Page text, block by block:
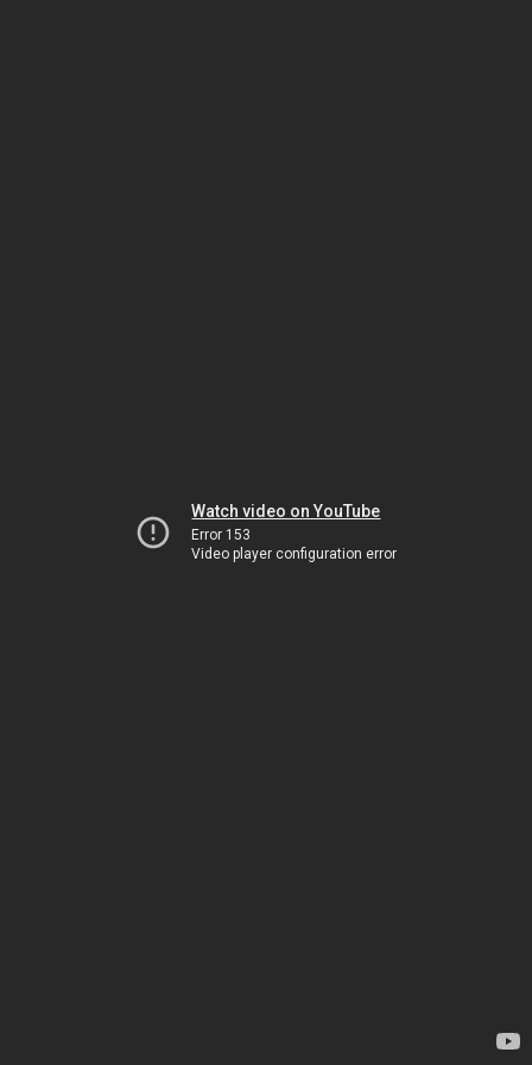
Watch video on YouTube
Error 153
Video player configuration error